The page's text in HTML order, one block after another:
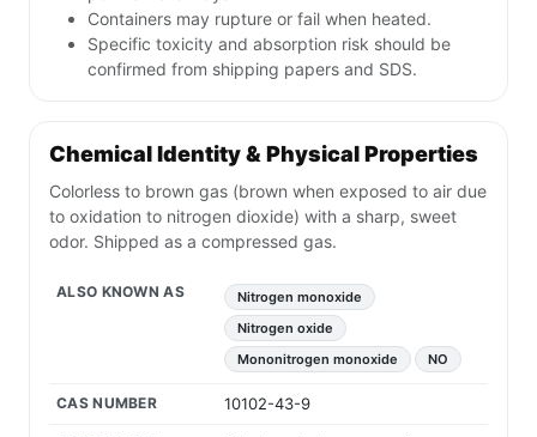
Containers may rupture or fail when heated.
Specific toxicity and absorption risk should be
confirmed from shipping papers and SDS.
Chemical Identity & Physical Properties
Colorless to brown gas (brown when exposed to air due
to oxidation to nitrogen dioxide) with a sharp, sweet
odor. Shipped as a compressed gas.
ALSO KNOWN AS
Nitrogen monoxide
Nitrogen oxide
Mononitrogen monoxide
NO
CAS NUMBER 10102-43-9